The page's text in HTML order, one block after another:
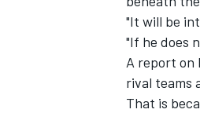
INDYCAR
"It will be
"If he does
A report on
rival teams
That is